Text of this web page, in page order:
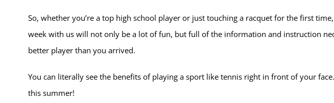
So, whether you’re a top high school player or just touching a racquet for the first
week with us will not only be a lot of fun, but full of the information and instruction
better player than you arrived.
You can literally see the benefits of playing a sport like tennis right in front of your
this summer!